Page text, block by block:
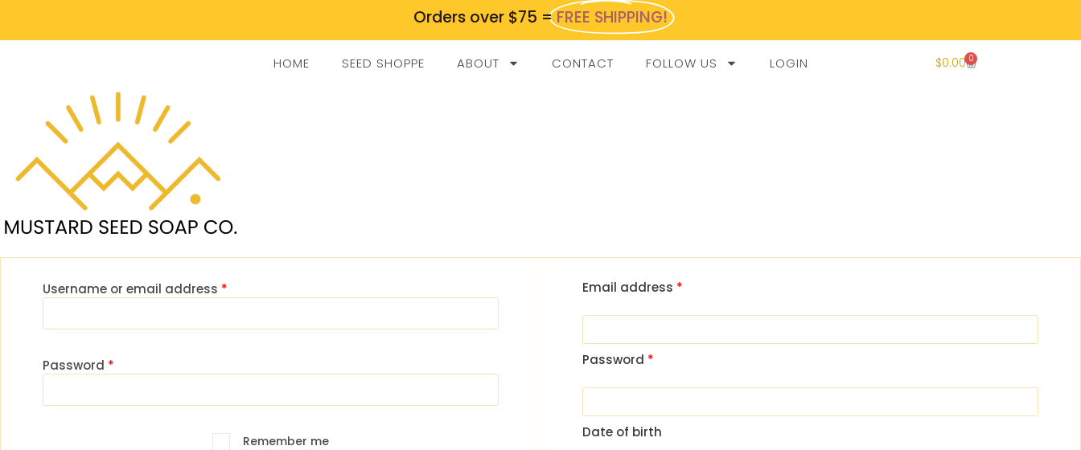
Orders over $75 =FREE SHIPPING!
HOME SEED SHOPPE ABOUT CONTACT FOLLOW US LOGIN $0.00 0
Username or email address *
Password *
Remember me
Email address *
Password *
Date of birth